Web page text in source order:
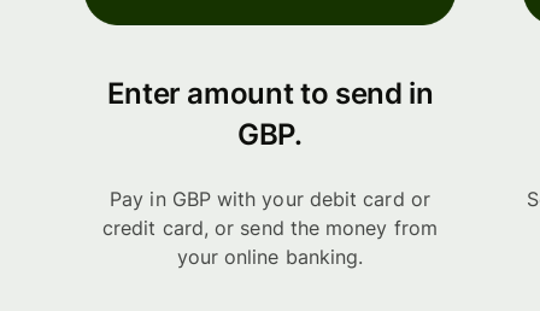
Enter amount to send in
GBP.
Pay in GBP with your debit card or
credit card, or send the money from
your online banking.